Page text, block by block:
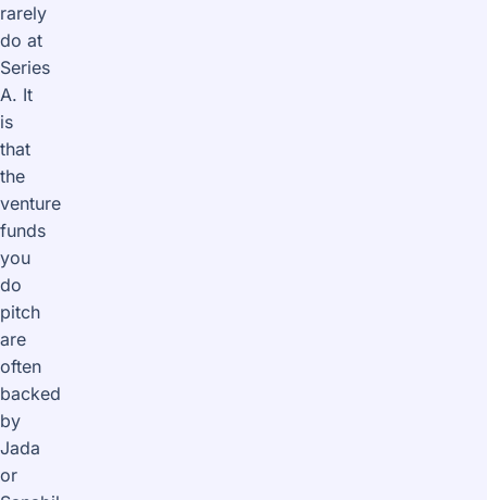
rarely
do at
Series
A. It
is
that
the
venture
funds
you
do
pitch
are
often
backed
by
Jada
or